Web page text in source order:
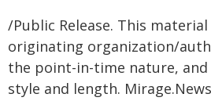
/Public Release. This
originating organization/
the point-in-time nature,
style and length.